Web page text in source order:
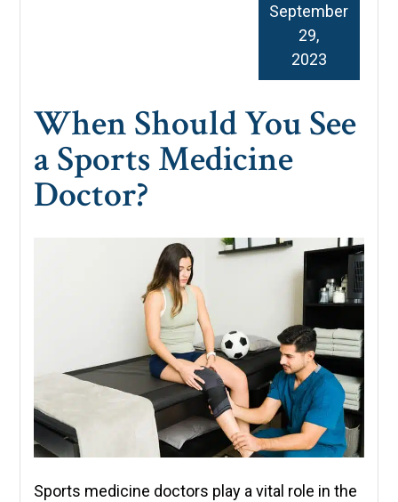
When Should You See
a Sports Medicine
Doctor?
September
29,
2023
Sports medicine doctors play a vital role in the